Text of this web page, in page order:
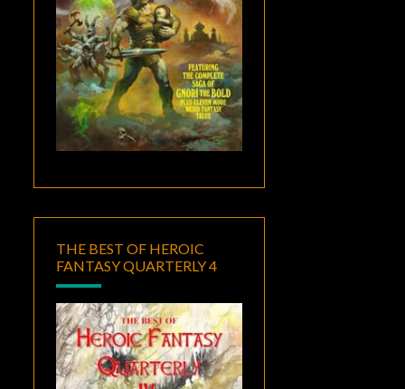
THE BEST OF HEROIC
FANTASY QUARTERLY 4